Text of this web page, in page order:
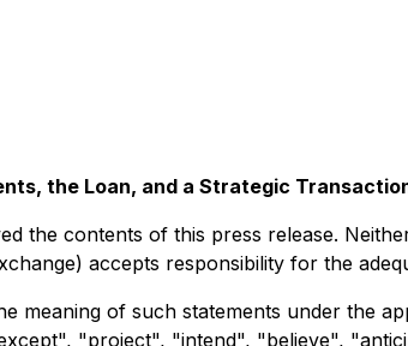
the Loan, and a Strategic
the contents of this press release.
accepts responsibility for the
meaning of such statements under the
"project", "intend", "believe",